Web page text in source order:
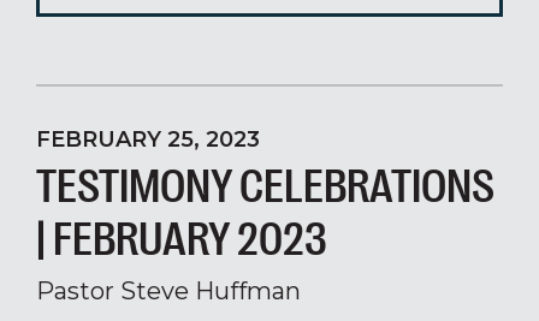
FEBRUARY 25, 2023
TESTIMONY CELEBRATIONS
| FEBRUARY 2023
Pastor Steve Huffman